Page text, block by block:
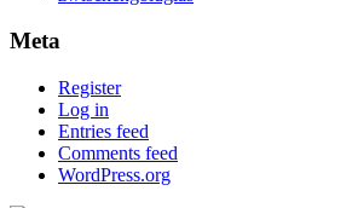
Meta
Register
Log in
Entries feed
Comments feed
WordPress.org